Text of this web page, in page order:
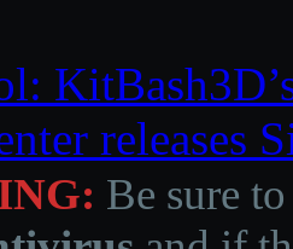
releases
Be sure